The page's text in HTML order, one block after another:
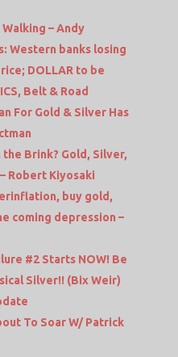
– Andy
Western banks losing
DOLLAR to be
Belt & Road
For Gold & Silver Has
the Brink? Gold, Silver,
Robert Kiyosaki
buy gold,
coming depression –
#2 Starts NOW! Be
Silver!! (Bix Weir)
To Soar W/ Patrick